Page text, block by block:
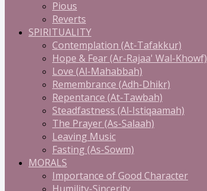
Pious
Reverts
SPIRITUALITY
Contemplation (At-Tafakkur)
Hope & Fear (Ar-Rajaa' Wal-Khowf)
Love (Al-Mahabbah)
Remembrance (Adh-Dhikr)
Repentance (At-Tawbah)
Steadfastness (Al-Istiqaamah)
The Prayer (As-Salaah)
Leaving Music
Fasting (As-Sowm)
MORALS
Importance of Good Character